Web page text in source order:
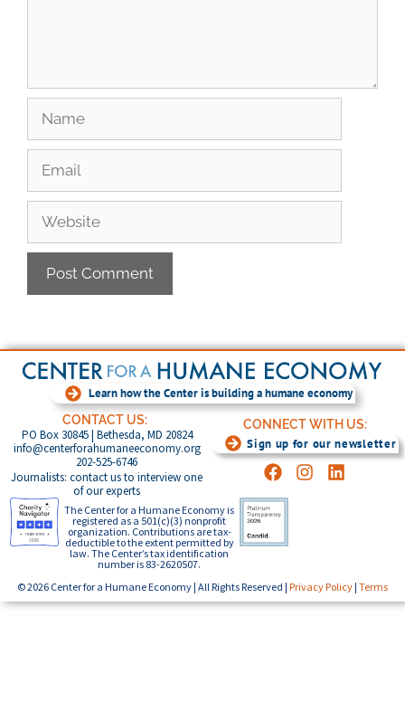
Learn how the Center is building a humane economy
CONTACT US:
PO Box 30845 | Bethesda, MD 20824
info@centerforahumaneeconomy.org
202-525-6746
Journalists: contact us to interview one
of our experts
CONNECT WITH US:
Sign up for our newsletter
The Center for a Humane Economy is
registered as a 501(c)(3) nonprofit
organization. Contributions are tax-
deductible to the extent permitted by
law. The Center’s tax identification
number is 83-2620507.
© 2026 Center for a Humane Economy | All Rights Reserved | Privacy Policy | Terms